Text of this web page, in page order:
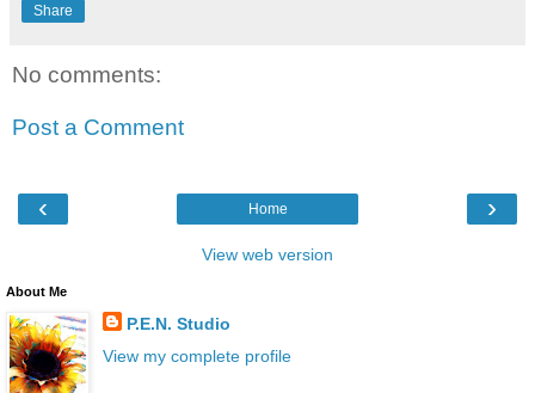
Share
No comments:
Post a Comment
‹ ›
Home
View web version
About Me
P.E.N. Studio
View my complete profile